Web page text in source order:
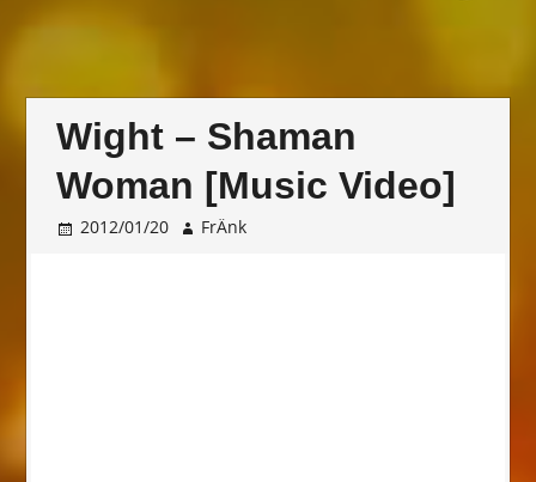
Wight – Shaman
Woman [Music Video]
2012/01/20 FrÄnk